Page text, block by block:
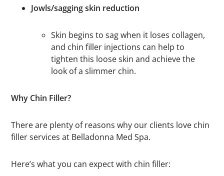
Jowls/sagging skin reduction
Skin begins to sag when it loses collagen,
and chin filler injections can help to
tighten this loose skin and achieve the
look of a slimmer chin.
Why Chin Filler?
There are plenty of reasons why our clients love chin
filler services at Belladonna Med Spa.
Here’s what you can expect with chin filler: